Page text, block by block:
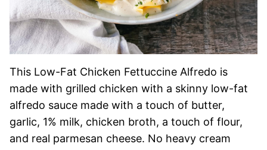
This Low-Fat Chicken Fettuccine Alfredo is
made with grilled chicken with a skinny low-fat
alfredo sauce made with a touch of butter,
garlic, 1% milk, chicken broth, a touch of flour,
and real parmesan cheese. No heavy cream